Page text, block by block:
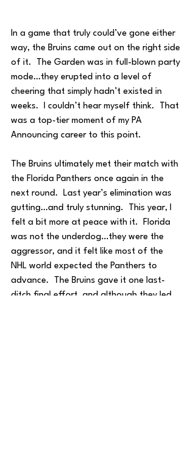
In a game that truly could’ve gone either
way, the Bruins came out on the right side
of it.  The Garden was in full-blown party
mode…they erupted into a level of
cheering that simply hadn’t existed in
weeks.  I couldn’t hear myself think.  That
was a top-tier moment of my PA
Announcing career to this point.
The Bruins ultimately met their match with
the Florida Panthers once again in the
next round.  Last year’s elimination was
gutting…and truly stunning.  This year, I
felt a bit more at peace with it.  Florida
was not the underdog…they were the
aggressor, and it felt like most of the
NHL world expected the Panthers to
advance.  The Bruins gave it one last-
ditch final effort, and although they led,